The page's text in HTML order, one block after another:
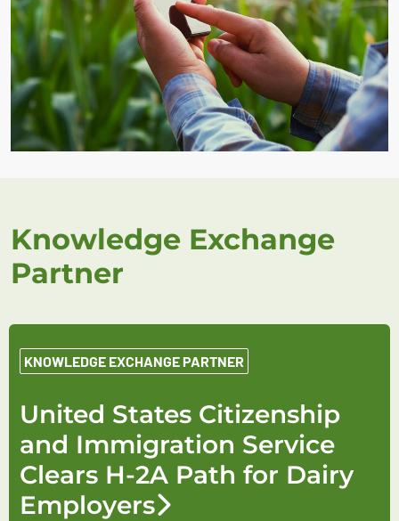
Knowledge Exchange
Partner
KNOWLEDGE EXCHANGE PARTNER
United States Citizenship
and Immigration Service
Clears H-2A Path for Dairy
Employers